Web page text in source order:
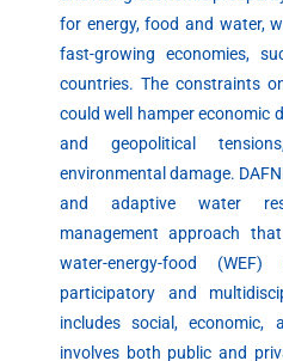
for energy, food and water,
fast-growing economies,
countries. The constraints
could well hamper economic
and geopolitical
environmental damage.
and adaptive water
management approach
water-energy-food
participatory and
includes social, economic,
involves both public and